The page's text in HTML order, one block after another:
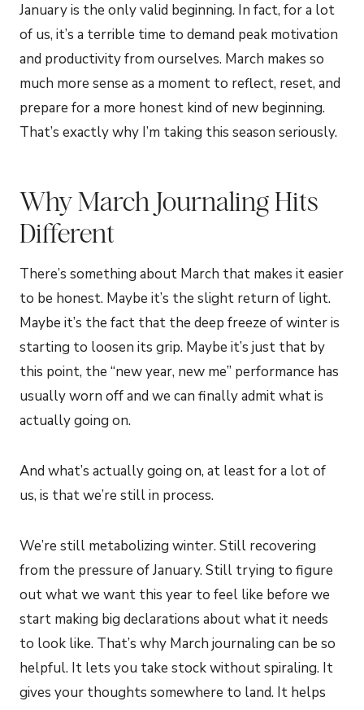
January is the only valid beginning. In fact, for a lot
of us, it’s a terrible time to demand peak motivation
and productivity from ourselves. March makes so
much more sense as a moment to reflect, reset, and
prepare for a more honest kind of new beginning.
That’s exactly why I’m taking this season seriously.
Why March Journaling Hits
Different
There’s something about March that makes it easier
to be honest. Maybe it’s the slight return of light.
Maybe it’s the fact that the deep freeze of winter is
starting to loosen its grip. Maybe it’s just that by
this point, the “new year, new me” performance has
usually worn off and we can finally admit what is
actually going on.
And what’s actually going on, at least for a lot of
us, is that we’re still in process.
We’re still metabolizing winter. Still recovering
from the pressure of January. Still trying to figure
out what we want this year to feel like before we
start making big declarations about what it needs
to look like. That’s why March journaling can be so
helpful. It lets you take stock without spiraling. It
gives your thoughts somewhere to land. It helps